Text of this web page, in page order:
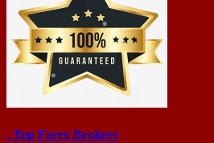
. Top Forex Brokers